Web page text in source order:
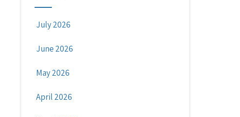
July 2026
June 2026
May 2026
April 2026